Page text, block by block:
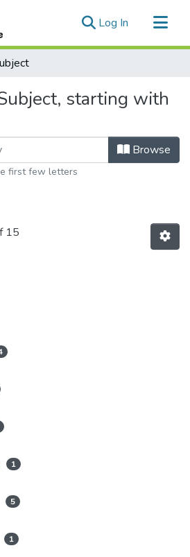
Log In (current)
starting with
Browse
first few letters
15
1
5
1